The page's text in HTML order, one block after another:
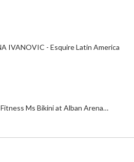
IVANOVIC - Esquire Latin America
Ms Bikini at Alban Arena…